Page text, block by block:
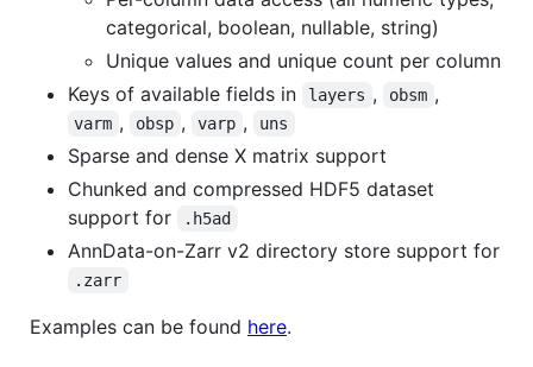
categorical, boolean, nullable, string)
Unique values and unique count per column
Keys of available fields in
layers , obsm ,
varm , obsp , varp , uns
Sparse and dense X matrix support
Chunked and compressed HDF5 dataset
support for
.h5ad
AnnData-on-Zarr v2 directory store support for
.zarr
Examples can be found here.